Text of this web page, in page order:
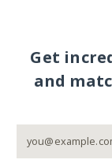
Get
and